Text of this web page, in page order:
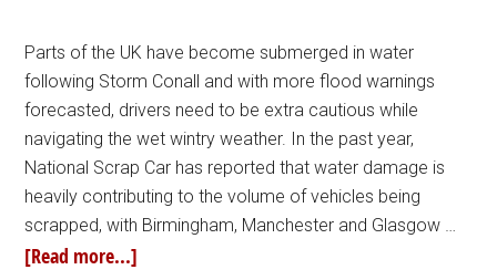
Parts of the UK have become submerged in water
following Storm Conall and with more flood warnings
forecasted, drivers need to be extra cautious while
navigating the wet wintry weather. In the past year,
National Scrap Car has reported that water damage is
heavily contributing to the volume of vehicles being
scrapped, with Birmingham, Manchester and Glasgow …
[Read more...]